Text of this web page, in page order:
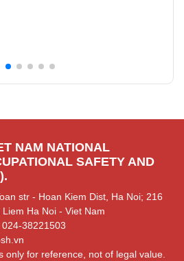
NAM NATIONAL
SAFETY AND
str - Hoan Kiem Dist, Ha Noi; 216
Ha Noi - Viet Nam
024-38221503
only for reference, not of legal value.